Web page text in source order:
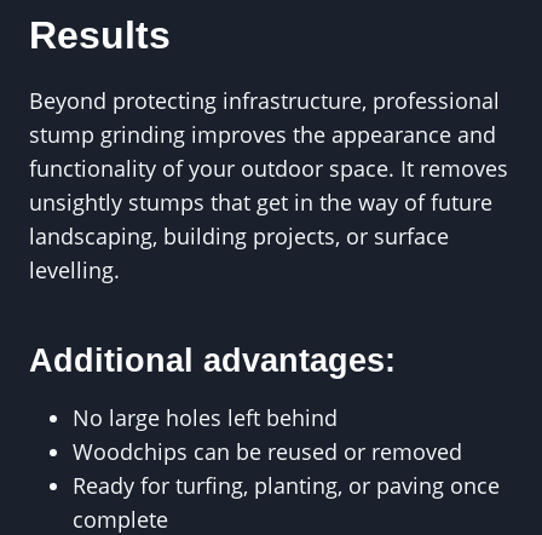
Results
Beyond protecting infrastructure, professional
stump grinding improves the appearance and
functionality of your outdoor space. It removes
unsightly stumps that get in the way of future
landscaping, building projects, or surface
levelling.
Additional advantages:
No large holes left behind
Woodchips can be reused or removed
Ready for turfing, planting, or paving once
complete